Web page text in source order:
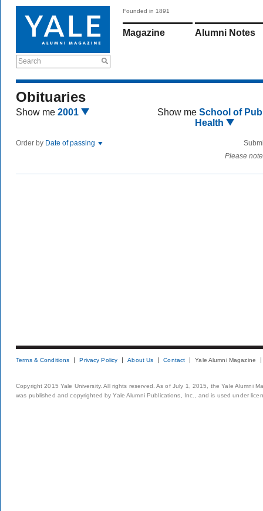
Search
Founded in 1891
Magazine Alumni Notes
Obituaries
Show me 2001 Show me School of
Health
Order by Date of passing
Please
Terms & Conditions Privacy Policy About Us Contact Yale Alumni Magazine
Copyright 2015 Yale University. All rights reserved. As of July 1, 2015, the Yale Alumni
was published and copyrighted by Yale Alumni Publications, Inc., and is used under